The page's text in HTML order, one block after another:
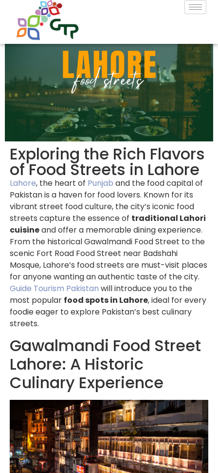
Exploring the Rich Flavors
of Food Streets in Lahore
Lahore, the heart of Punjab and the food capital of
Pakistan is a haven for food lovers. Known for its
vibrant street food culture, the city’s iconic food
streets capture the essence of traditional Lahori
cuisineand offer a memorable dining experience.
From the historical Gawalmandi Food Street to the
scenic Fort Road Food Street near Badshahi
Mosque, Lahore’s food streets are must-visit places
for anyone wanting an authentic taste of the city.
Guide Tourism Pakistan will introduce you to the
most popular food spots in Lahore, ideal for every
foodie eager to explore Pakistan’s best culinary
streets.
Gawalmandi Food Street
Lahore: A Historic
Culinary Experience